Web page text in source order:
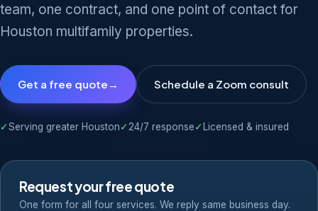
team, one contract, and one point of contact for
Houston multifamily properties.
Get a free quote → Schedule a Zoom consult
✓Serving greater Houston✓24/7 response✓ Licensed & insured
Request your free quote
One form for all four services. We reply same business day.